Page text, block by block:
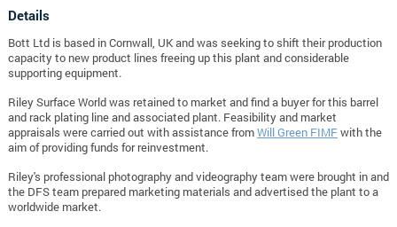
Details
Bott Ltd is based in Cornwall, UK and was seeking to shift their production
capacity to new product lines freeing up this plant and considerable
supporting equipment.
Riley Surface World was retained to market and find a buyer for this barrel
and rack plating line and associated plant. Feasibility and market
appraisals were carried out with assistance fromWill Green FIMFwith the
aim of providing funds for reinvestment.
Riley's professional photography and videography team were brought in and
the DFS team prepared marketing materials and advertised the plant to a
worldwide market.